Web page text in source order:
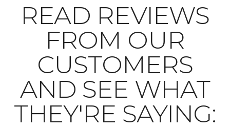
READ REVIEWS
FROM OUR
CUSTOMERS
AND SEE WHAT
THEY'RE SAYING: